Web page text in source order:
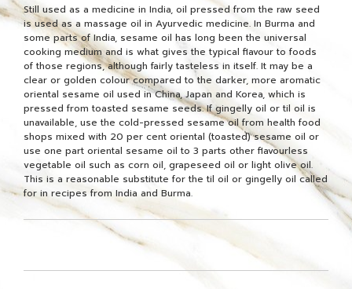
Still used as a medicine in India, oil pressed from the raw seed
is used as a massage oil in Ayurvedic medicine. In Burma and
some parts of India, sesame oil has long been the universal
cooking medium and is what gives the typical flavour to foods
of those regions, although fairly tasteless in itself. It may be a
clear or golden colour compared to the darker, more aromatic
oriental sesame oil used in China, Japan and Korea, which is
pressed from toasted sesame seeds. If gingelly oil or til oil is
unavailable, use the cold-pressed sesame oil from health food
shops mixed with 20 per cent oriental (toasted) sesame oil or
use one part oriental sesame oil to 3 parts other flavourless
vegetable oil such as corn oil, grapeseed oil or light olive oil.
This is a reasonable substitute for the til oil or gingelly oil called
for in recipes from India and Burma.